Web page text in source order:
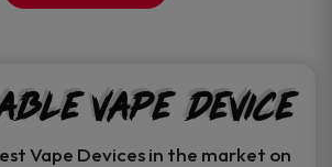
product
page
Vape Device
Vape Devices in the market on